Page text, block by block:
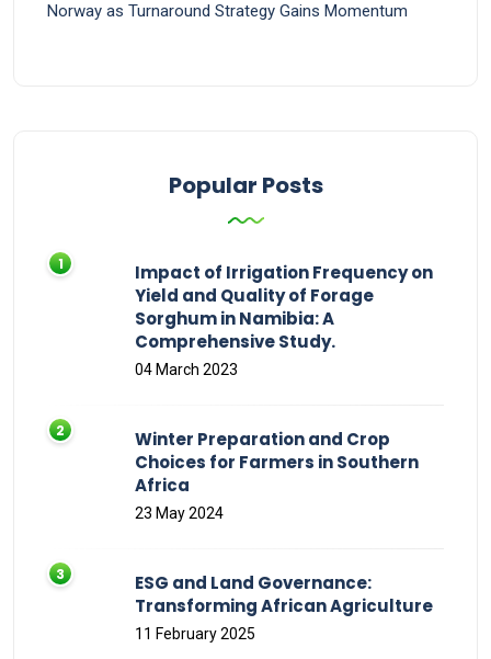
Norway as Turnaround Strategy Gains Momentum
Popular Posts
Impact of Irrigation Frequency on
Yield and Quality of Forage
Sorghum in Namibia: A
Comprehensive Study.
04 March 2023
Winter Preparation and Crop
Choices for Farmers in Southern
Africa
23 May 2024
ESG and Land Governance:
Transforming African Agriculture
11 February 2025